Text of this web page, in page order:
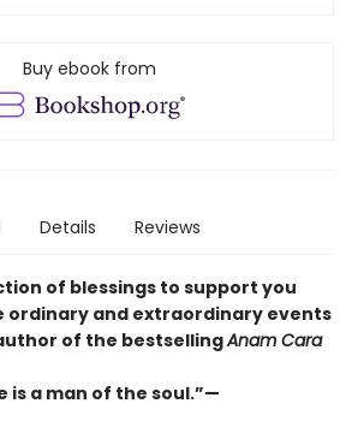
Buy ebook from
Details Reviews
of blessings to support you
ordinary and extraordinary events
of the bestsellingAnam Cara
is a man of the soul.”—